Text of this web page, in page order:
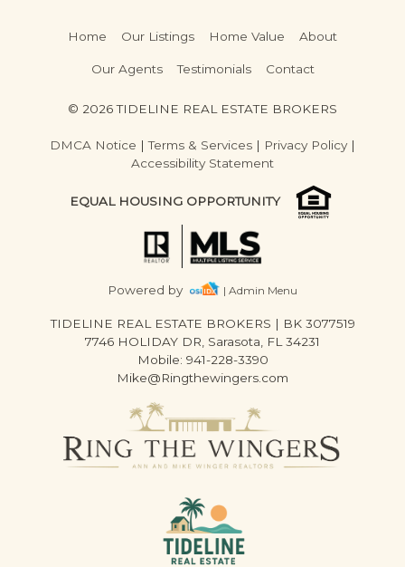
Home Our Listings Home Value About
Our Agents Testimonials Contact
© 2026 TIDELINE REAL ESTATE BROKERS
DMCA Notice |Terms & Services | Privacy Policy|
Accessibility Statement
EQUAL HOUSING OPPORTUNITY
Powered by | Admin Menu
TIDELINE REAL ESTATE BROKERS | BK 3077519
7746 HOLIDAY DR, Sarasota, FL 34231
Mobile: 941-228-3390
Mike@Ringthewingers.com